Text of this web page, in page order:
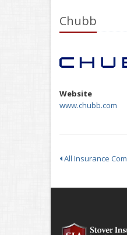
Chubb
Website
www.chubb.com
All Insurance